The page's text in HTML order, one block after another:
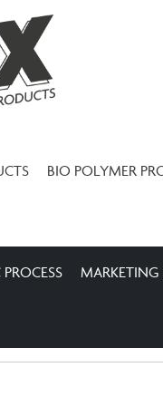
BIO POLYMER
MARKETING